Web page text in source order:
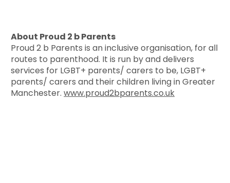
About Proud 2 b Parents
Proud 2 b Parents is an inclusive organisation, for all
routes to parenthood. It is run by and delivers
services for LGBT+ parents/ carers to be, LGBT+
parents/ carers and their children living in Greater
Manchester.www.proud2bparents.co.uk